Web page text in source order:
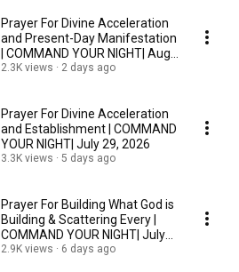
Prayer For Divine Acceleration
and Present-Day Manifestation
| COMMAND YOUR NIGHT| Aug.
03, 2026
2.3K views 2 days ago
Prayer For Divine Acceleration
and Establishment | COMMAND
YOUR NIGHT| July 29, 2026
3.3K views 5 days ago
Prayer For Building What God is
Building & Scattering Every |
COMMAND YOUR NIGHT| July
29, 2026
2.9K views 6 days ago